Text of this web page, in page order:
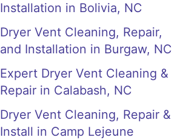
Installation in Bolivia, NC
Dryer Vent Cleaning, Repair,
and Installation in Burgaw, NC
Expert Dryer Vent Cleaning &
Repair in Calabash, NC
Dryer Vent Cleaning, Repair &
Install in Camp Lejeune